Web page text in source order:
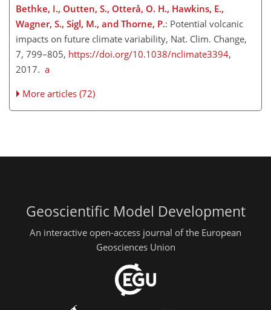
Bethke, I., Outten, S., Otterå, O. H., Hawkins, E.,
Wagner, S., Sigl, M., and Thorne, P.: Potential volcanic
impacts on future climate variability, Nat. Clim. Change,
7, 799–805, https://doi.org/10.1038/nclimate3394,
2017. a
More articles (72)
Geoscientific Model Development
An interactive open-access journal of the European
Geosciences Union